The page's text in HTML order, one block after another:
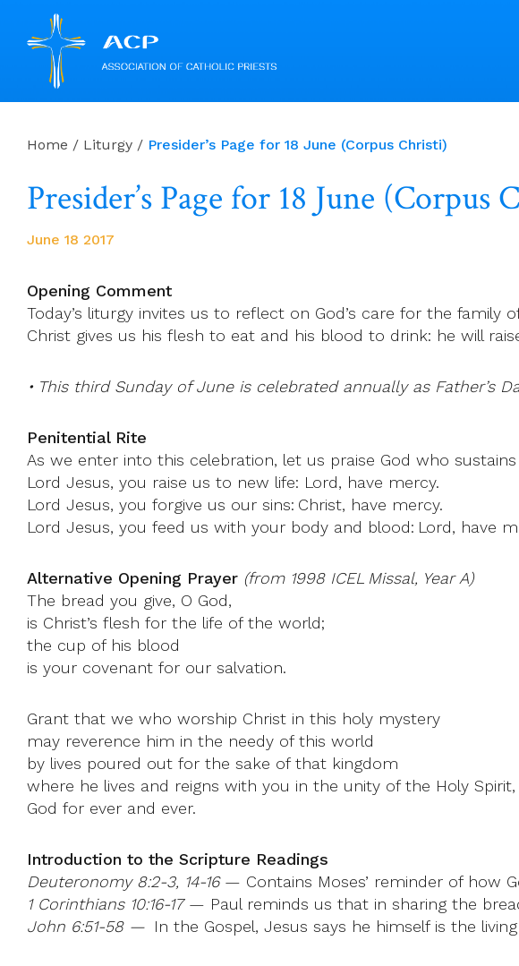
Home / Liturgy / Presider’s Page for 18 June (Corpus Christi)
Presider’s Page for 18 June (Corpus
June 18 2017
Opening Comment
Today’s liturgy invites us to reflect on God’s care for the
Christ gives us his flesh to eat and his blood to drink: he will
• This third Sunday of June is celebrated annually as Father’s
Penitential Rite
As we enter into this celebration, let us praise God who
Lord Jesus, you raise us to new life: Lord, have mercy.
Lord Jesus, you forgive us our sins: Christ, have mercy.
Lord Jesus, you feed us with your body and blood: Lord, have
Alternative Opening Prayer (from 1998 ICEL Missal, Year A)
The bread you give, O God,
is Christ’s flesh for the life of the world;
the cup of his blood
is your covenant for our salvation.
Grant that we who worship Christ in this holy mystery
may reverence him in the needy of this world
by lives poured out for the sake of that kingdom
where he lives and reigns with you in the unity of the Holy Spirit,
God for ever and ever.
Introduction to the Scripture Readings
Deuteronomy 8:2-3, 14-16— Contains Moses’ reminder of how
1 Corinthians 10:16-17— Paul reminds us that in sharing the
John 6:51-58 — In the Gospel, Jesus says he himself is the